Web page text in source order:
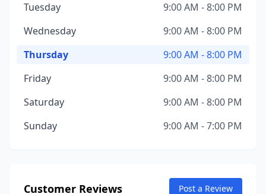
Tuesday
9:00 AM - 8:00 PM
Wednesday
9:00 AM - 8:00 PM
Thursday
9:00 AM - 8:00 PM
Friday
9:00 AM - 8:00 PM
Saturday
9:00 AM - 8:00 PM
Sunday
9:00 AM - 7:00 PM
Customer Reviews Post a Review